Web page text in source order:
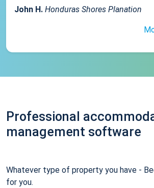
John H. Honduras Shores Planation
Professional
management software
Whatever type of property you have -
for you.